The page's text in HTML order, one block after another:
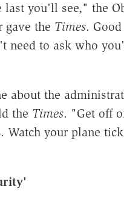
last you'll see," the
gave the Times.
need to ask who
about the
the Times. "Get off
Watch your plane